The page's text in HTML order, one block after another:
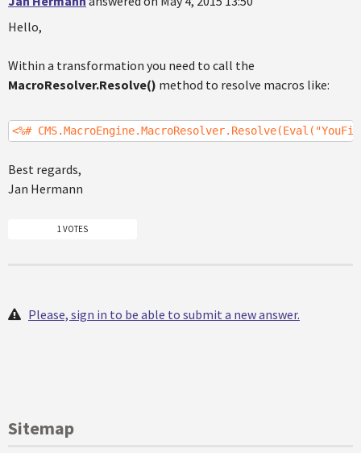
Hello,
Within a transformation you need to call the
MacroResolver.Resolve() method to resolve macros like:
<%#
Best regards,
Jan Hermann
1 VOTES
Please, sign in to be able to submit a new answer.
Sitemap